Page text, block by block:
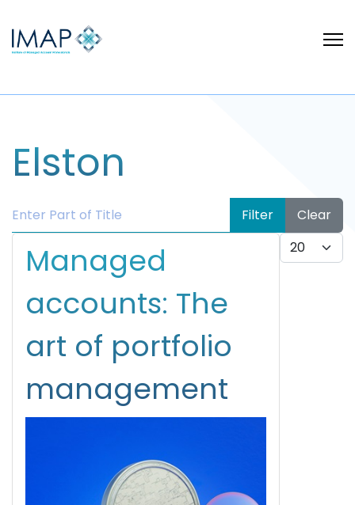
Elston
Enter Part of Title Filter
Clear
Display #
Managed
accounts: The
art of portfolio
management